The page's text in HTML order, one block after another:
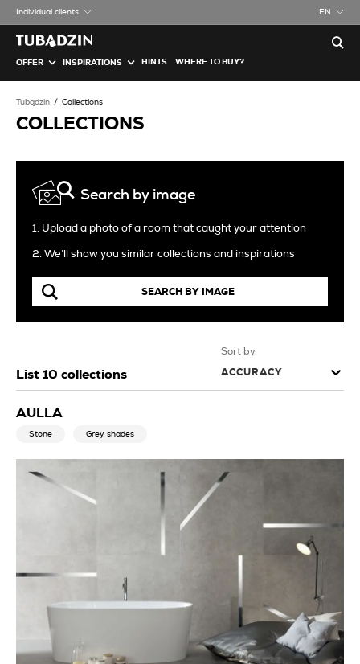
Individual clients EN
OFFER INSPIRATIONS HINTS WHERE TO BUY?
Tubądzin Collections
COLLECTIONS
Search by image
1. Upload a photo of a room that caught your attention
2. We’ll show you similar collections and inspirations
SEARCH BY IMAGE
List 10 collections
Sort by:
ACCURACY
AULLA
Stone Grey shades